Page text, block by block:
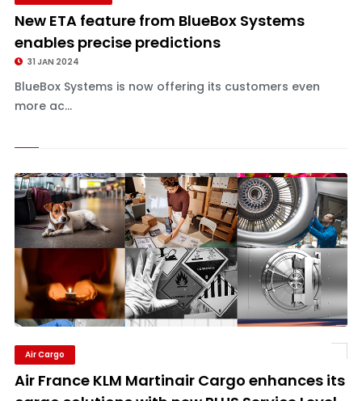
New ETA feature from BlueBox Systems
enables precise predictions
31 JAN 2024
BlueBox Systems is now offering its customers even
more ac...
Air Cargo
Air France KLM Martinair Cargo enhances its